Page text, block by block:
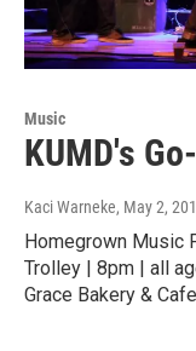
Music
KUMD's
Kaci Warneke, May 2,
Homegrown Music
Trolley | 8pm | all
Grace Bakery &